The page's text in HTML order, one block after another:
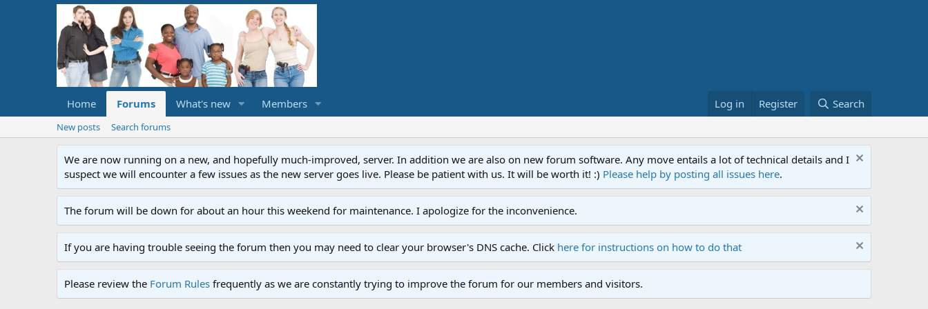
Home Forums What's new Members Log in Register Search
New posts Search forums
We are now running on a new, and hopefully much-improved, server. In addition we are also on new forum software. Any move entails a lot of technical details and I
suspect we will encounter a few issues as the new server goes live. Please be patient with us. It will be worth it! :) Please help by posting all issues here.
The forum will be down for about an hour this weekend for maintenance. I apologize for the inconvenience.
If you are having trouble seeing the forum then you may need to clear your browser's DNS cache. Click here for instructions on how to do that
Please review the Forum Rules frequently as we are constantly trying to improve the forum for our members and visitors.